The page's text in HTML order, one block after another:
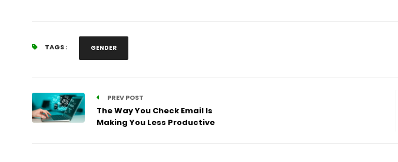
TAGS : GENDER
PREV POST
The Way You Check Email Is
Making You Less Productive